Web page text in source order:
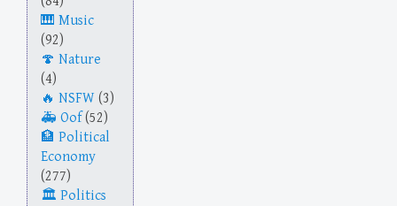
Music
(92)
Nature
(4)
NSFW (3)
Oof(52)
Political
Economy
(277)
Politics